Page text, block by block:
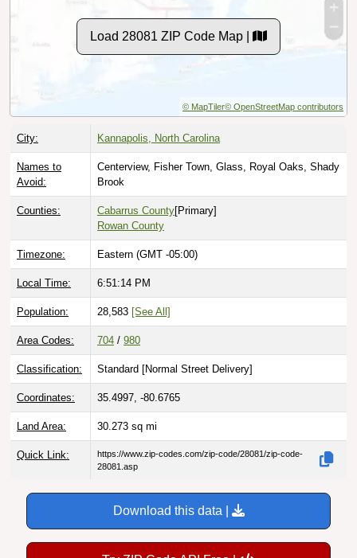
Load 28081 ZIP Code Map |
© MapTiler© OpenStreetMap contributors
City: Kannapolis, North Carolina
Names to
Avoid:
Centerview, Fisher Town, Glass, Royal Oaks, Shady
Brook
Counties: Cabarrus County[Primary]
Rowan County
Timezone: Eastern (GMT -05:00)
Local Time: 6:51:15 PM
Population: 28,583 [See All]
Area Codes: 704 / 980
Classification: Standard [Normal Street Delivery]
Coordinates: 35.4997, -80.6765
Land Area: 30.273 sq mi
Quick Link:
https://www.zip-codes.com/zip-code/28081/zip-code-
28081.asp
Download this data |